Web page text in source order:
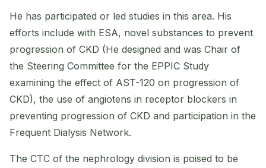
He has participated or led studies in this area. His
efforts include with ESA, novel substances to prevent
progression of CKD (He designed and was Chair of
the Steering Committee for the EPPIC Study
examining the effect of AST-120 on progression of
CKD), the use of angiotens in receptor blockers in
preventing progression of CKD and participation in the
Frequent Dialysis Network.
The CTC of the nephrology division is poised to be